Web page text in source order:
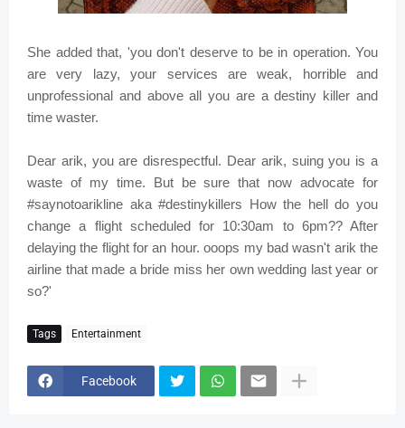
She added that, 'you don't deserve to be in operation. You
are very lazy, your services are weak, horrible and
unprofessional and above all you are a destiny killer and
time waster.
Dear arik, you are disrespectful. Dear arik, suing you is a
waste of my time. But be sure that now advocate for
#saynotoarikline aka #destinykillers How the hell do you
change a flight scheduled for 10:30am to 6pm?? After
delaying the flight for an hour. ooops my bad wasn't arik the
airline that made a bride miss her own wedding last year or
so?'
Tags Entertainment
Facebook